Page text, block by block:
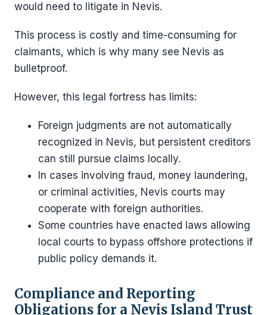
would need to litigate in Nevis.
This process is costly and time-consuming for
claimants, which is why many see Nevis as
bulletproof.
However, this legal fortress has limits:
Foreign judgments are not automatically
recognized in Nevis, but persistent creditors
can still pursue claims locally.
In cases involving fraud, money laundering,
or criminal activities, Nevis courts may
cooperate with foreign authorities.
Some countries have enacted laws allowing
local courts to bypass offshore protections if
public policy demands it.
Compliance and Reporting
Obligations for a Nevis Island Trust